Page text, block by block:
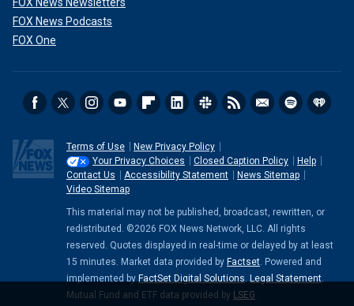
FOX News Podcasts
FOX One
Terms of Use
New Privacy Policy
Your Privacy Choices
Closed Caption Policy
Help
Contact Us
Accessibility Statement
News Sitemap
Video Sitemap
This material may not be published, broadcast, rewritten, or
redistributed. ©2026 FOX News Network, LLC. All rights
reserved. Quotes displayed in real-time or delayed by at least
15 minutes. Market data provided by Factset. Powered and
implemented by FactSet Digital Solutions. Legal Statement.
Mutual Fund and ETF data provided by LSEG.